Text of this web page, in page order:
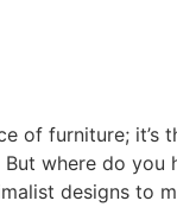
of furniture;
where do
designs